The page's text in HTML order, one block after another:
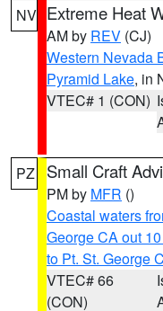
NV Extreme Heat
AM by REV (CJ)
Western Nevada
Pyramid Lake, in
VTEC# 1 (CON)
PZ Small Craft
PM by MFR ()
Coastal waters
George CA out
to Pt. St. George
VTEC# 66
(CON)